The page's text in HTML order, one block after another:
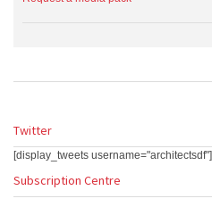
Twitter
[display_tweets username="architectsdf"]
Subscription Centre